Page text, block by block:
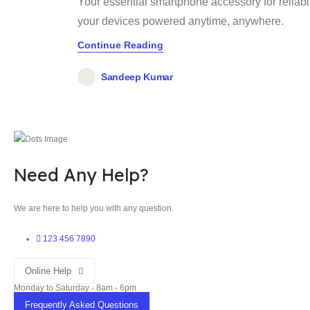
your devices powered anytime, anywhere.
Continue Reading
Sandeep Kumar
Need Any Help?
We are here to help you with any question.
123 456 7890
Online Help
Monday to Saturday - 8am - 6pm
Frequently Asked Questions